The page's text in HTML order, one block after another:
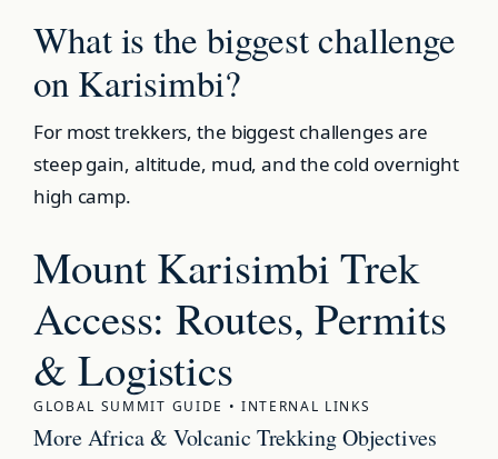
What is the biggest challenge
on Karisimbi?
For most trekkers, the biggest challenges are
steep gain, altitude, mud, and the cold overnight
high camp.
Mount Karisimbi Trek
Access: Routes, Permits
& Logistics
GLOBAL SUMMIT GUIDE • INTERNAL LINKS
More Africa & Volcanic Trekking Objectives